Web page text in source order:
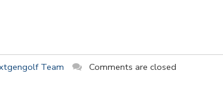
Team
Comments are closed